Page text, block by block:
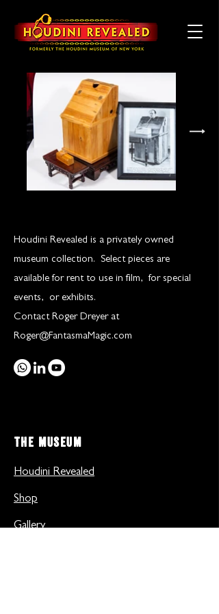
Houdini Revealed is a privately owned
museum collection. Select pieces are
available for rent to use in film, for special
events, or exhibits.
Contact Roger Dreyer at
Roger@FantasmaMagic.com
THE MUSEUM
Houdini Revealed
Shop
Gallery